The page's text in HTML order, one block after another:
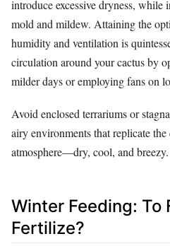
introduce excessive dryness,
mold and mildew. Attaining the
humidity and ventilation is
circulation around your cactus by
milder days or employing fans on
Avoid enclosed terrariums or
airy environments that replicate the
atmosphere—dry, cool, and breezy.
Winter Feeding:
Fertilize?